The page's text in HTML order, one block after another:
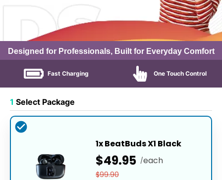
Designed for Professionals, Built for Everyday Comfort
Fast Charging One Touch Control
1 Select Package
1x BeatBuds X1 Black
$49.95 /each
$99.90